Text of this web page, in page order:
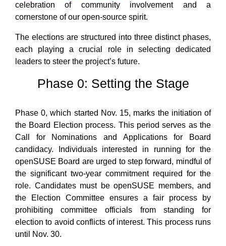
celebration of community involvement and a
cornerstone of our open-source spirit.
The elections are structured into three distinct phases,
each playing a crucial role in selecting dedicated
leaders to steer the project’s future.
Phase 0: Setting the Stage
Phase 0, which started Nov. 15, marks the initiation of
the Board Election process. This period serves as the
Call for Nominations and Applications for Board
candidacy. Individuals interested in running for the
openSUSE Board are urged to step forward, mindful of
the significant two-year commitment required for the
role. Candidates must be openSUSE members, and
the Election Committee ensures a fair process by
prohibiting committee officials from standing for
election to avoid conflicts of interest. This process runs
until Nov. 30.